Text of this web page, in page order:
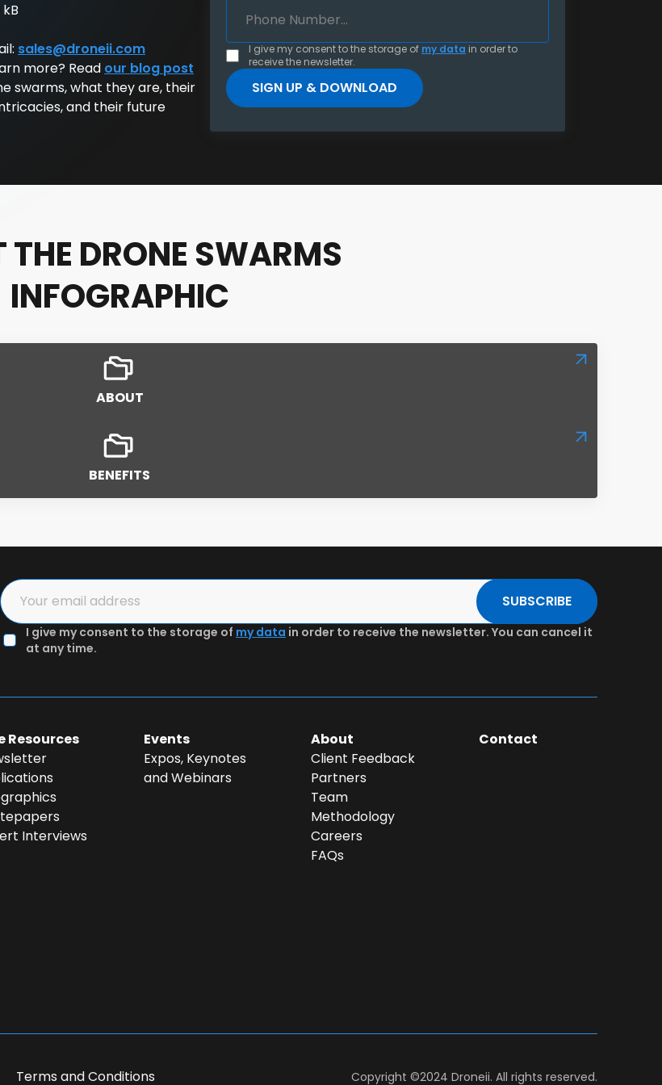
sales@droneii.com
more? Read our blog post
swarms, what they are, their
and their future
I give my consent to the storage of my data in order to
receive the newsletter.
THE DRONE SWARMS
INFOGRAPHIC
ABOUT
BENEFITS
3
Authenticate email & Get preview
SUBSCRIBE
I give my consent to the storage of my data in order to receive the newsletter. You can cancel it
at any time.
Resources
Interviews
Events
Expos, Keynotes
and Webinars
About
Client Feedback
Partners
Team
Methodology
Careers
FAQs
Contact
Terms and Conditions Copyright ©2024 Droneii. All rights reserved.
me